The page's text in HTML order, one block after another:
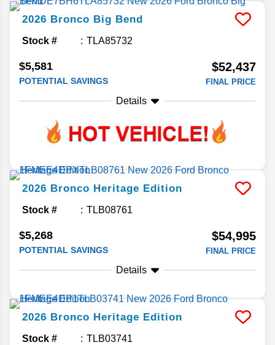
2026 Bronco Big Bend
Stock # TLA85732
$5,581
POTENTIAL SAVINGS
$52,437
FINAL PRICE
Details
2026 Bronco Heritage Edition
Stock # TLB08761
$5,268
POTENTIAL SAVINGS
$54,995
FINAL PRICE
Details
2026 Bronco Heritage Edition
Stock # TLB03741